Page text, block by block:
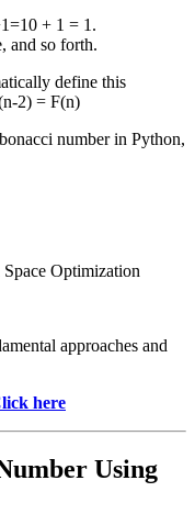
+ 1 = 1.
and so forth.
define this
2) = F(n)
number in Python,
Optimization
approaches and
here
Using